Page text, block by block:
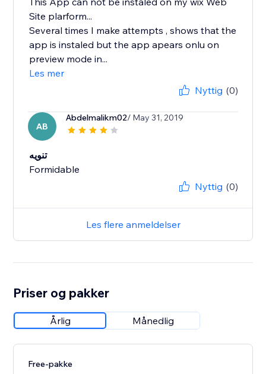
Site plarform...
Several times I make attempts , shows that the
app is instaled but the app apears onlu on
preview mode in...
Les mer
Nyttig (0)
AB
Abdelmalikm02/ May 31, 2019
تنويه
Formidable
Nyttig (0)
Les flere anmeldelser
Priser og pakker
Årlig Månedlig
Free-pakke